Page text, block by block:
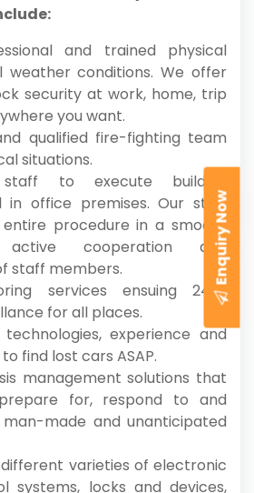
and trained physical
weather conditions. We offer
security at work, home, trip
you want.
qualified fire-fighting team
situations.
staff to execute building
in office premises. Our staff
procedure in a smooth
cooperation and
staff members.
services ensuing 24*7
for all places.
experience and
find lost cars ASAP.
management solutions that
for, respond to and
made and unanticipated
varieties of electronic
systems, locks and devices,
Enquiry Now